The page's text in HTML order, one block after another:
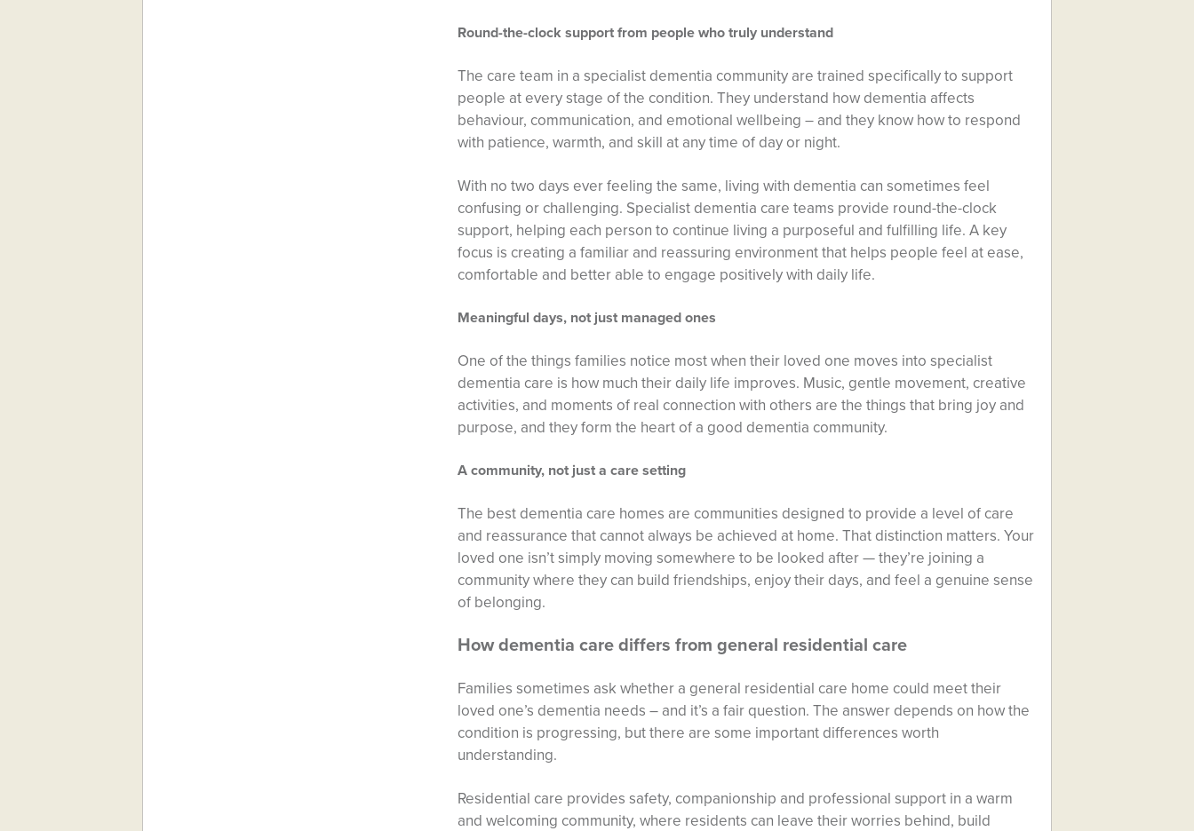
Round-the-clock support from people who truly understand
The care team in a specialist dementia community are trained specifically to support
people at every stage of the condition. They understand how dementia affects
behaviour, communication, and emotional wellbeing – and they know how to respond
with patience, warmth, and skill at any time of day or night.
With no two days ever feeling the same, living with dementia can sometimes feel
confusing or challenging. Specialist dementia care teams provide round-the-clock
support, helping each person to continue living a purposeful and fulfilling life. A key
focus is creating a familiar and reassuring environment that helps people feel at ease,
comfortable and better able to engage positively with daily life.
Meaningful days, not just managed ones
One of the things families notice most when their loved one moves into specialist
dementia care is how much their daily life improves. Music, gentle movement, creative
activities, and moments of real connection with others are the things that bring joy and
purpose, and they form the heart of a good dementia community.
A community, not just a care setting
The best dementia care homes are communities designed to provide a level of care
and reassurance that cannot always be achieved at home. That distinction matters. Your
loved one isn’t simply moving somewhere to be looked after — they’re joining a
community where they can build friendships, enjoy their days, and feel a genuine sense
of belonging.
How dementia care differs from general residential care
Families sometimes ask whether a general residential care home could meet their
loved one’s dementia needs – and it’s a fair question. The answer depends on how the
condition is progressing, but there are some important differences worth
understanding.
Residential care provides safety, companionship and professional support in a warm
and welcoming community, where residents can leave their worries behind, build